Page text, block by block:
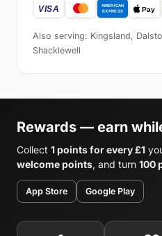
Also serving: Kingsland,
Shacklewell
Rewards — earn
Collect 1 points for every £1
welcome points, and turn 100
App Store Google Play